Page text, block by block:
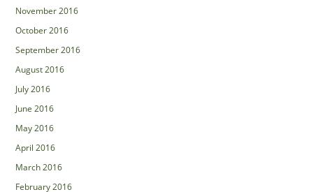
November 2016
October 2016
September 2016
August 2016
July 2016
June 2016
May 2016
April 2016
March 2016
February 2016